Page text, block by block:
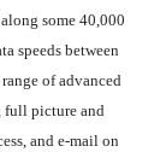
some 40,000
speeds between
of advanced
full picture and
and e-mail on